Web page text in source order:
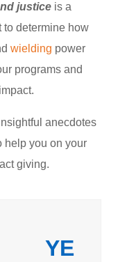
justice is a
to determine how
wielding power
programs and
anecdotes
help you on your
giving.
YE